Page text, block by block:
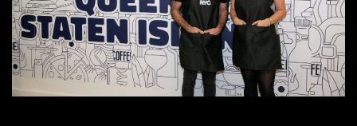
FACTORY TOURS
MEMBER STORIES
NEWS & EVENTS